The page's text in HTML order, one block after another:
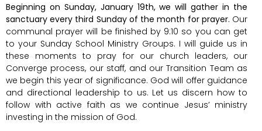
Beginning on Sunday, January 19th, we will gather in the
sanctuary every third Sunday of the month for prayer. Our
communal prayer will be finished by 9:10 so you can get
to your Sunday School Ministry Groups. I will guide us in
these moments to pray for our church leaders, our
Converge process, our staff, and our Transition Team as
we begin this year of significance. God will offer guidance
and directional leadership to us. Let us discern how to
follow with active faith as we continue Jesus’ ministry
investing in the mission of God.